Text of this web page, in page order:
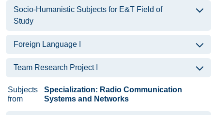
Socio-Humanistic Subjects for E&T Field of
Study
Foreign Language I
Team Research Project I
Subjects
from
Specialization: Radio Communication
Systems and Networks